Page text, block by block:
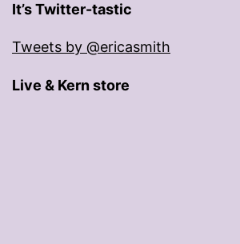
It’s Twitter-tastic
Tweets by @ericasmith
Live & Kern store